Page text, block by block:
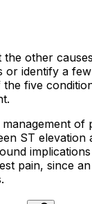
other
identify a
five
ST
pain, since